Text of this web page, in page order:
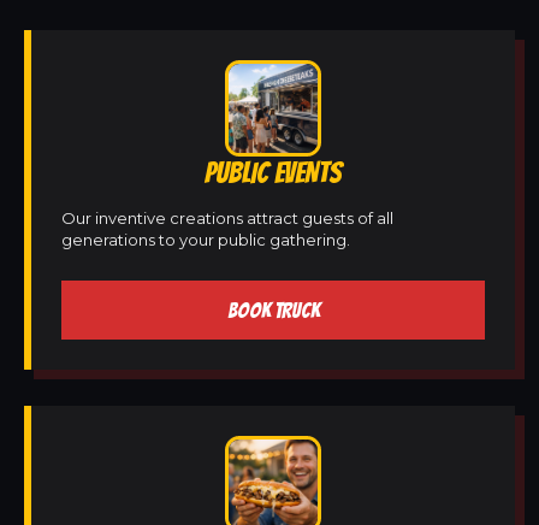
PUBLIC EVENTS
Our inventive creations attract guests of all
generations to your public gathering.
BOOK TRUCK